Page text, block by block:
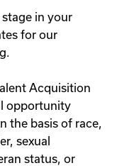
in your
for our
Acquisition
opportunity
the basis of race,
sexual
status, or